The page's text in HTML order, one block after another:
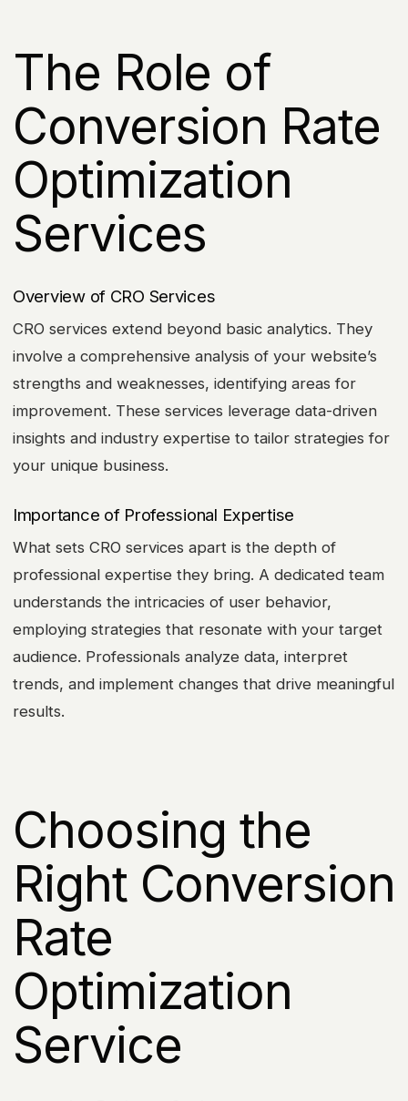
The Role of
Conversion Rate
Optimization
Services
Overview of CRO Services
CRO services extend beyond basic analytics. They
involve a comprehensive analysis of your website’s
strengths and weaknesses, identifying areas for
improvement. These services leverage data-driven
insights and industry expertise to tailor strategies for
your unique business.
Importance of Professional Expertise
What sets CRO services apart is the depth of
professional expertise they bring. A dedicated team
understands the intricacies of user behavior,
employing strategies that resonate with your target
audience. Professionals analyze data, interpret
trends, and implement changes that drive meaningful
results.
Choosing the
Right Conversion
Rate
Optimization
Service